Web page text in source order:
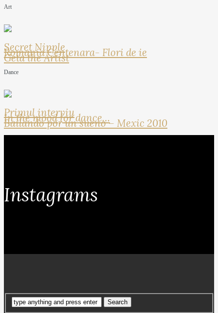
Art
Secret Nipple
Romania Centenara- Flori de ie
Geta the Artist
Dance
Primul interviu
In the mood for dance…
Bailando por un sueno – Mexic 2010
Instagrams